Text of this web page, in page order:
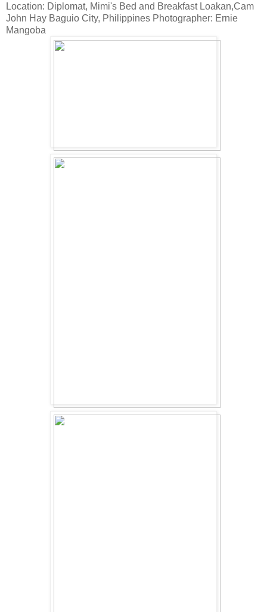
Location: Diplomat, Mimi's Bed and Breakfast Loakan,Cam
John Hay Baguio City, Philippines Photographer: Ernie
Mangoba